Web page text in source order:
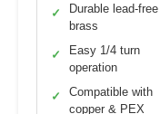
✓
Durable lead-free
brass
✓
Easy 1/4 turn
operation
✓
Compatible with
copper & PEX